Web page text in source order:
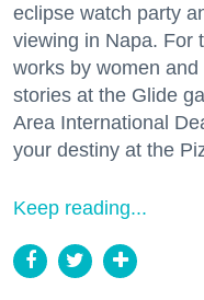
eclipse watch party
viewing in Napa. For
works by women
stories at the Glide
Area International
your destiny at the
Keep reading...